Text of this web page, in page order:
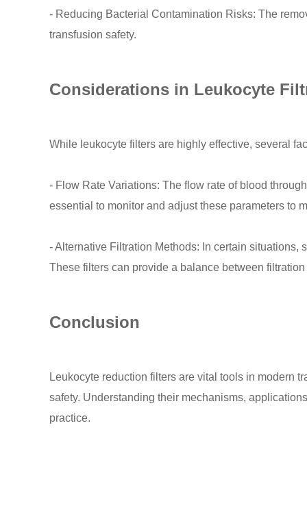
- Reducing Bacterial Contamination Risks: The
transfusion safety.
Considerations in Leukocyte
While leukocyte filters are highly effective, several
- Flow Rate Variations: The flow rate of blood
essential to monitor and adjust these parameters to
- Alternative Filtration Methods: In certain situations,
These filters can provide a balance between
Conclusion
Leukocyte reduction filters are vital tools in modern
safety. Understanding their mechanisms,
practice.